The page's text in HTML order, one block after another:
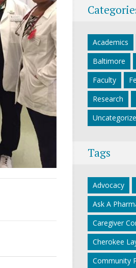
Academics
Baltimore
Faculty
Research
Tags
Advocacy
Ask A
Caregiver
Cherokee
Community